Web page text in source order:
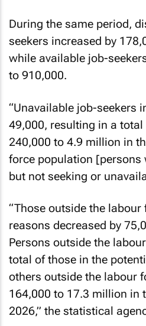
During the same period,
seekers increased by
while available job-
to 910,000.
“Unavailable job-seekers
49,000, resulting in a
240,000 to 4.9 million in
force population [persons
but not seeking or
“Those outside the
reasons decreased by
Persons outside the
total of those in the
others outside the labour
164,000 to 17.3 million in
2026,” the statistical